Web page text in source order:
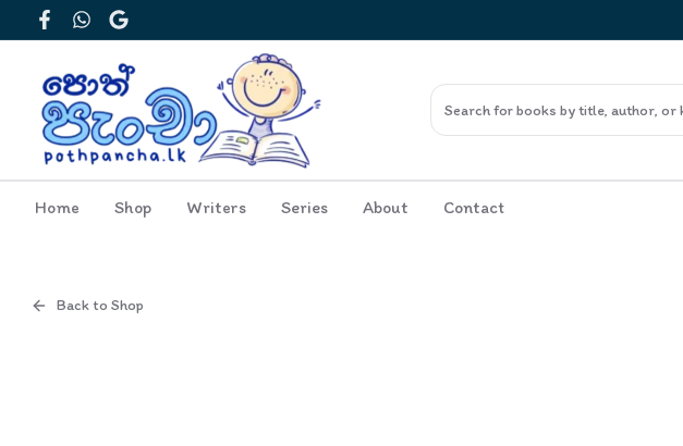
FacebookWhatsApp
Google
Home Shop Writers Series About Contact
Back to Shop